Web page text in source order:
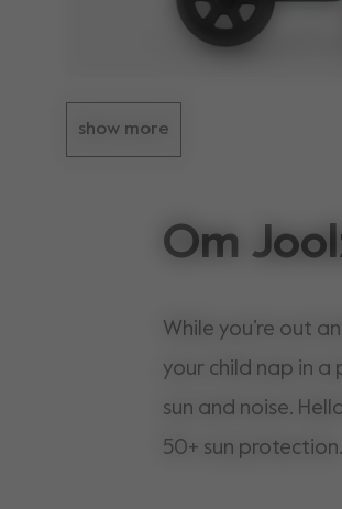
show more
Om
While you’re out
your child nap in a
sun and noise.
50+ sun protection.